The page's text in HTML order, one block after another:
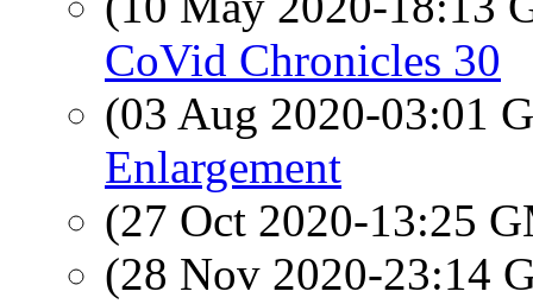
CoVid Chronicles 30
(03 Aug 2020-03:01
Enlargement
(27 Oct 2020-13:25
(28 Nov 2020-23:14